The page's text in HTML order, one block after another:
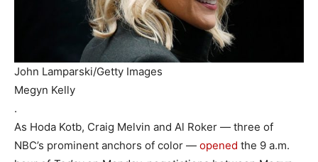
John Lamparski/Getty Images
Megyn Kelly
.
As Hoda Kotb, Craig Melvin and Al Roker — three of
NBC’s prominent anchors of color — opened the 9 a.m.